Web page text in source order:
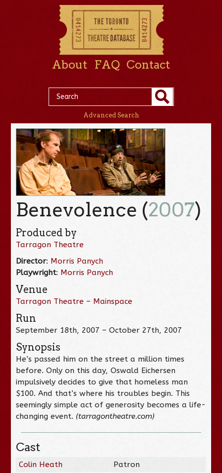
About FAQ Contact
Advanced Search
Benevolence (2007)
Produced by
Tarragon Theatre
Director: Morris Panych
Playwright: Morris Panych
Venue
Tarragon Theatre – Mainspace
Run
September 18th, 2007 – October 27th, 2007
Synopsis
He’s passed him on the street a million times
before. Only on this day, Oswald Eichersen
impulsively decides to give that homeless man
$100. And that’s where his troubles begin. This
seemingly simple act of generosity becomes a life-
changing event. (tarragontheatre.com)
Cast
Colin Heath
Patron